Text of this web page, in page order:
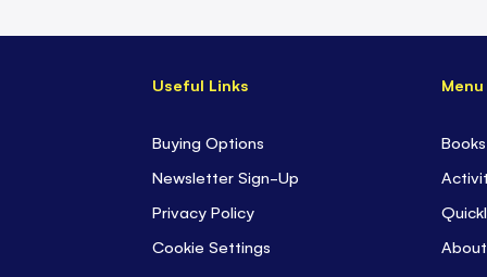
Useful Links
Buying Options
Newsletter Sign-Up
Privacy Policy
Cookie Settings
Menu
Books